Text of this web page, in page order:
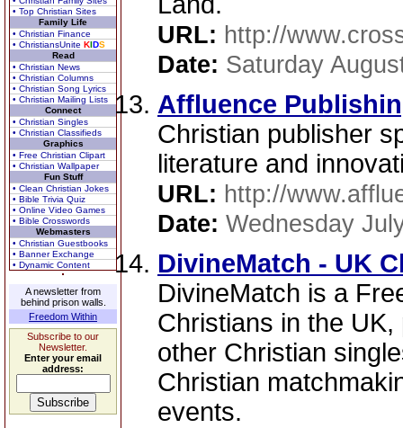
• Top Christian Sites
Family Life
• Christian Finance
• ChristiansUnite KIDS
Read
• Christian News
• Christian Columns
• Christian Song Lyrics
• Christian Mailing Lists
Connect
• Christian Singles
• Christian Classifieds
Graphics
• Free Christian Clipart
• Christian Wallpaper
Fun Stuff
• Clean Christian Jokes
• Bible Trivia Quiz
• Online Video Games
• Bible Crosswords
Webmasters
• Christian Guestbooks
• Banner Exchange
• Dynamic Content
A newsletter from
behind prison walls.
Freedom Within
Subscribe to our
Newsletter.
Enter your email
address:
URL: http://
Date: Saturday
Affluence
Christian publisher
literature and
URL: http://
Date: Wednesday
DivineMatch - UK
DivineMatch is a
Christians in the
other Christian
Christian
events.